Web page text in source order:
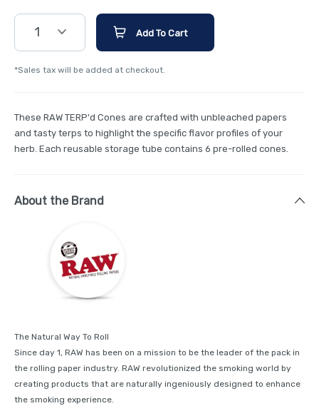
1 Add To Cart
*Sales tax will be added at checkout.
These RAW TERP'd Cones are crafted with unbleached papers
and tasty terps to highlight the specific flavor profiles of your
herb. Each reusable storage tube contains 6 pre-rolled cones.
About the Brand
The Natural Way To Roll
Since day 1, RAW has been on a mission to be the leader of the pack in
the rolling paper industry. RAW revolutionized the smoking world by
creating products that are naturally ingeniously designed to enhance
the smoking experience.